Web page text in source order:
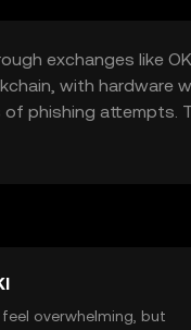
exchanges like
with hardware
phishing attempts.
engaging with the
overwhelming, but